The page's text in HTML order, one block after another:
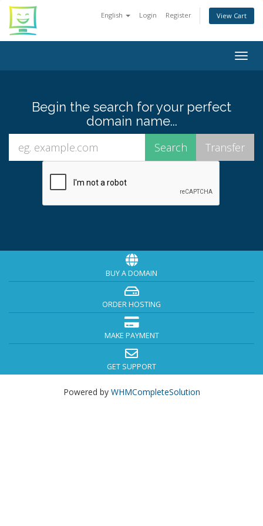
English Login Register View Cart
Begin the search for your perfect
domain name...
BUY A DOMAIN
ORDER HOSTING
MAKE PAYMENT
GET SUPPORT
Powered by WHMCompleteSolution